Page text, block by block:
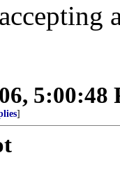
5:00:48
]